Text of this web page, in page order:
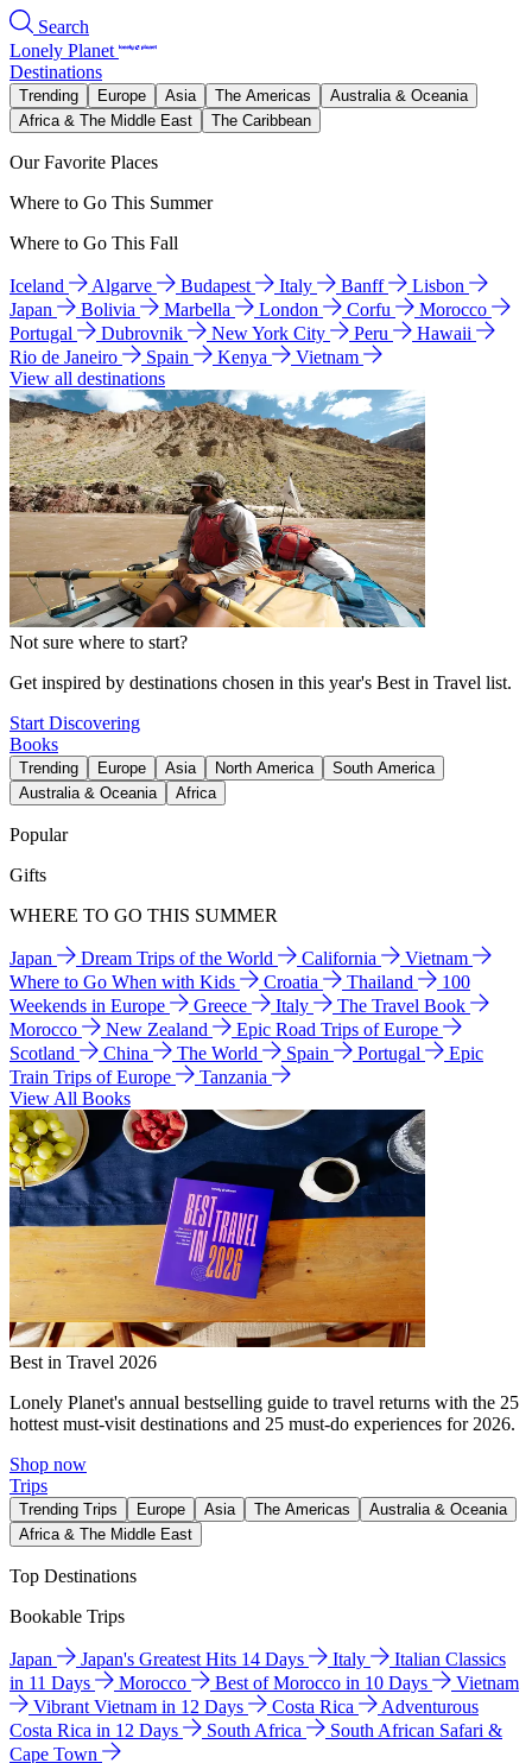
Search
Lonely Planet
Destinations
Trending Europe Asia The Americas
Australia & Oceania
Africa & The Middle East
The Caribbean
Our Favorite Places
Where to Go This Summer
Where to Go This Fall
Iceland Algarve Budapest Italy Banff
Lisbon
Japan
Bolivia Marbella London Corfu
Morocco
Portugal
Dubrovnik New York City Peru
Hawaii
Rio de Janeiro
Spain Kenya
Vietnam
View all destinations
Not sure where to start?
Get inspired by destinations chosen in this year's Best in Travel list.
Start Discovering
Books
Trending Europe Asia North America
South America
Australia & Oceania
Africa
Popular
Gifts
WHERE TO GO THIS SUMMER
Japan Dream Trips of the World California
Vietnam
Where to Go When with Kids
Croatia Thailand
100
Weekends in Europe
Greece Italy
The Travel Book
Morocco
New Zealand
Epic Road Trips of Europe
Scotland
China The World Spain Portugal
Epic
Train Trips of Europe
Tanzania
View All Books
Best in Travel 2026
Lonely Planet's annual bestselling guide to travel returns with the 25
hottest must-visit destinations and 25 must-do experiences for 2026.
Shop now
Trips
Trending Trips Europe Asia The Americas
Australia & Oceania
Africa & The Middle East
Top Destinations
Bookable Trips
Japan Japan's Greatest Hits 14 Days Italy
Italian Classics
in 11 Days
Morocco Best of Morocco in 10 Days
Vietnam
Vibrant Vietnam in 12 Days
Costa Rica
Adventurous
Costa Rica in 12 Days
South Africa
South African Safari &
Cape Town